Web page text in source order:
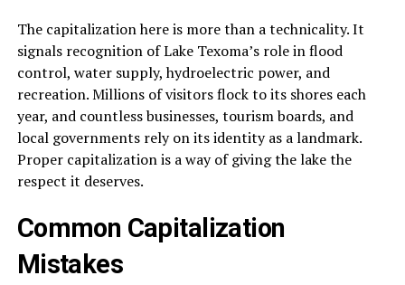
The capitalization here is more than a technicality. It
signals recognition of Lake Texoma’s role in flood
control, water supply, hydroelectric power, and
recreation. Millions of visitors flock to its shores each
year, and countless businesses, tourism boards, and
local governments rely on its identity as a landmark.
Proper capitalization is a way of giving the lake the
respect it deserves.
Common Capitalization
Mistakes